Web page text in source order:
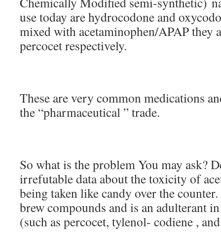
use today are hydrocodone and
mixed with acetaminophen/APAP they
percocet respectively.
These are very common medications
the “pharmaceutical ” trade.
So what is the problem You may ask?
irrefutable data about the toxicity of
being taken like candy over the
brew compounds and is an adulterant
(such as percocet, tylenol- codiene ,